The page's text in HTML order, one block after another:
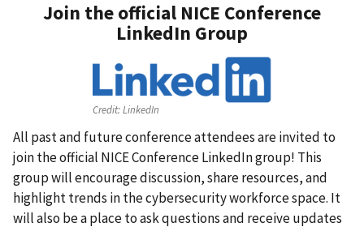
Join the official NICE Conference
LinkedIn Group
Credit:LinkedIn
All past and future conference attendees are invited to
join the official NICE Conference LinkedIn group! This
group will encourage discussion, share resources, and
highlight trends in the cybersecurity workforce space. It
will also be a place to ask questions and receive updates